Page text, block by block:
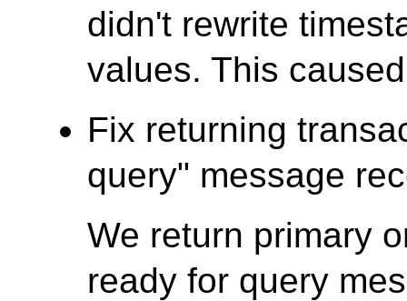
didn't rewrite
values. This
Fix returning
query" message
We return primary
ready for query